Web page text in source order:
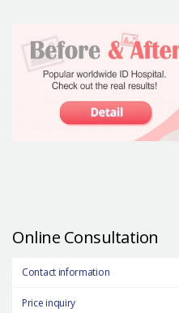
Online Consultation
Contact information
Price inquiry